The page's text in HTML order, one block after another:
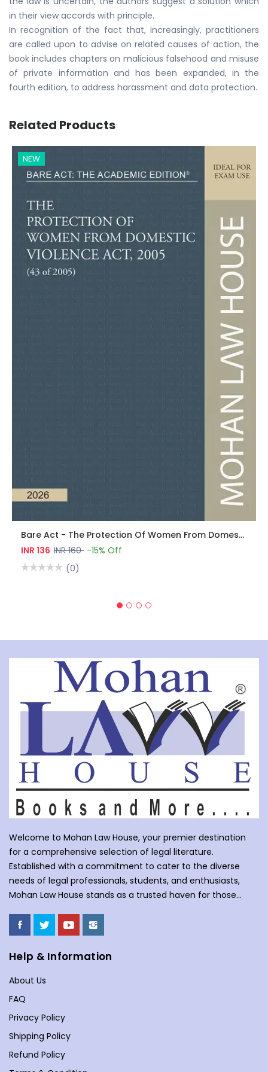
in their view accords with principle.
In recognition of the fact that, increasingly, practitioners
are called upon to advise on related causes of action, the
book includes chapters on malicious falsehood and misuse
of private information and has been expanded, in the
fourth edition, to address harassment and data protection.
Related Products
NEW
Bare Act - The Protection Of Women From Domestic Violence Act, 2005
INR 136 INR 160 -15% Off
(0)
Welcome to Mohan Law House, your premier destination
for a comprehensive selection of legal literature.
Established with a commitment to cater to the diverse
needs of legal professionals, students, and enthusiasts,
Mohan Law House stands as a trusted haven for those
Mohan Law House, we take pride in curating an extensive
collection of books that cover a wide spectrum of legal
subjects. With our huge selection of books individuals can
understand the complexities of law school, or an avid
reader with an interest in legal matters, our shelves are
stocked with an array of titles to meet your specific
law, including but not limited to Commercial Law,
Company Law, Contracts &amp; Torts, Environmental Law,
Evidence, and more. We understand the importance of
staying updated in a dynamic legal landscape, and our
Help & Information
About Us
FAQ
Privacy Policy
Shipping Policy
Refund Policy